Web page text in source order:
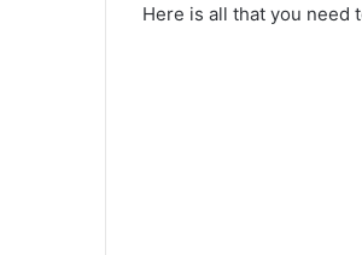
Here is all that you need